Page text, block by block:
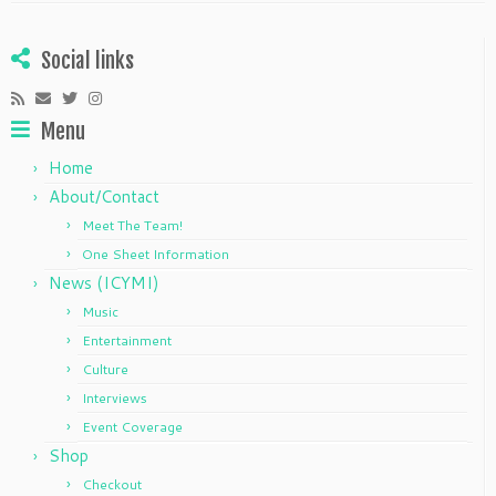
Social links
Menu
Home
About/Contact
Meet The Team!
One Sheet Information
News (ICYMI)
Music
Entertainment
Culture
Interviews
Event Coverage
Shop
Checkout